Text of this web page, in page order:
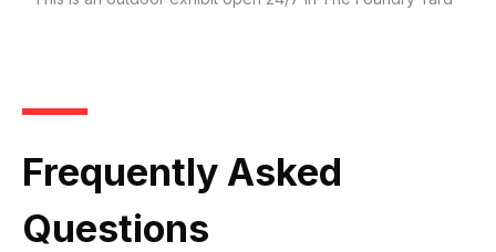
Frequently Asked
Questions